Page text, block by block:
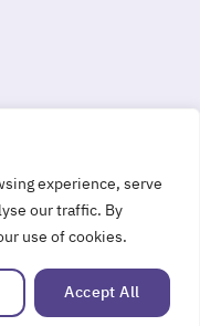
experience, serve
our traffic. By
use of cookies.
Accept All